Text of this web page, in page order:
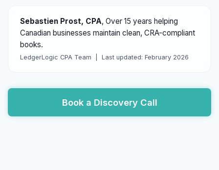
Sebastien Prost, CPA, Over 15 years helping
Canadian businesses maintain clean, CRA-compliant
books.
LedgerLogic CPA Team | Last updated: February 2026
Book a Discovery Call